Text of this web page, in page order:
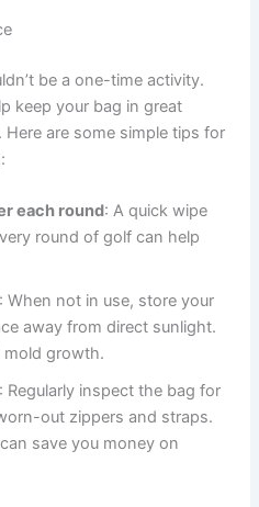
be a one-time activity.
keep your bag in great
are some simple tips for
each round: A quick wipe
round of golf can help
: When not in use, store your
away from direct sunlight.
mold growth.
: Regularly inspect the bag for
out zippers and straps.
save you money on